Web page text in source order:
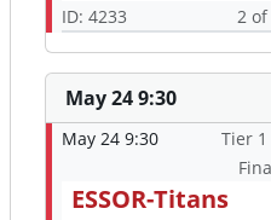
ID: 4233 2 of
May 24 9:30
May 24 9:30
Tier
ESSOR-Titans